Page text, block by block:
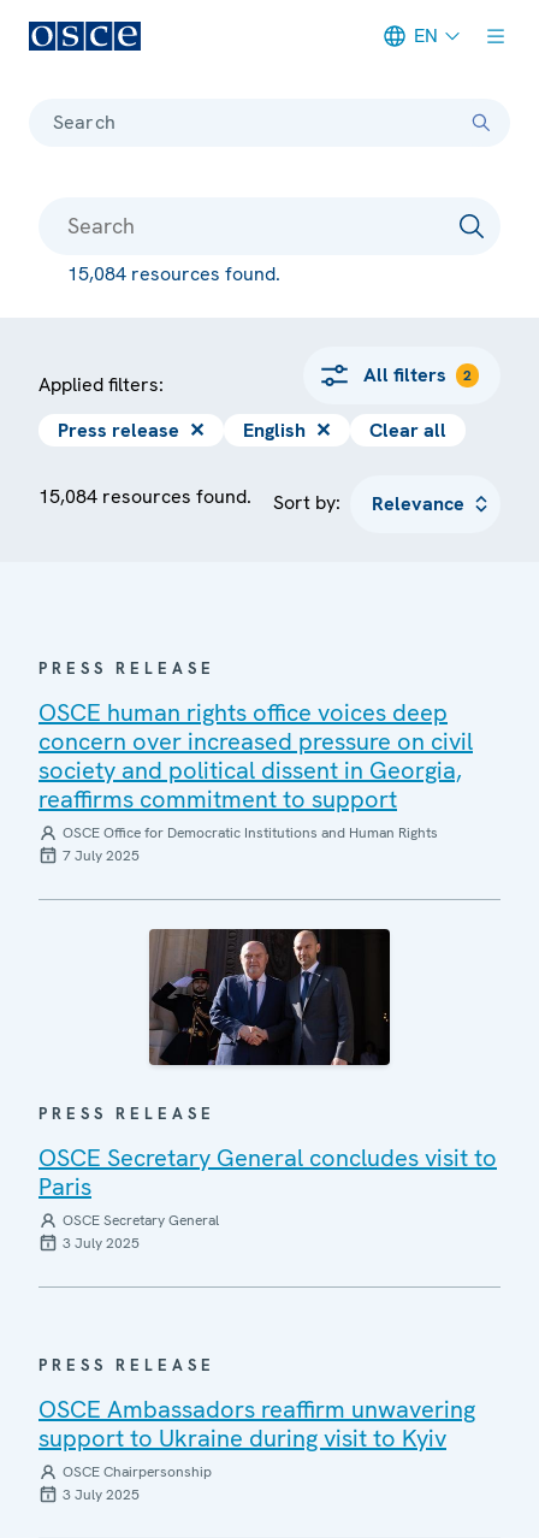
EN
Search
15,084 resources found.
Applied filters: All filters 2
Press release ✕ English ✕ Clear all
15,084 resources found. Sort by:
PRESS RELEASE
OSCE human rights office voices deep
concern over increased pressure on civil
society and political dissent in Georgia,
reaffirms commitment to support
OSCE Office for Democratic Institutions and Human Rights
7 July 2025
PRESS RELEASE
OSCE Secretary General concludes visit to
Paris
OSCE Secretary General
3 July 2025
PRESS RELEASE
OSCE Ambassadors reaffirm unwavering
support to Ukraine during visit to Kyiv
OSCE Chairpersonship
3 July 2025